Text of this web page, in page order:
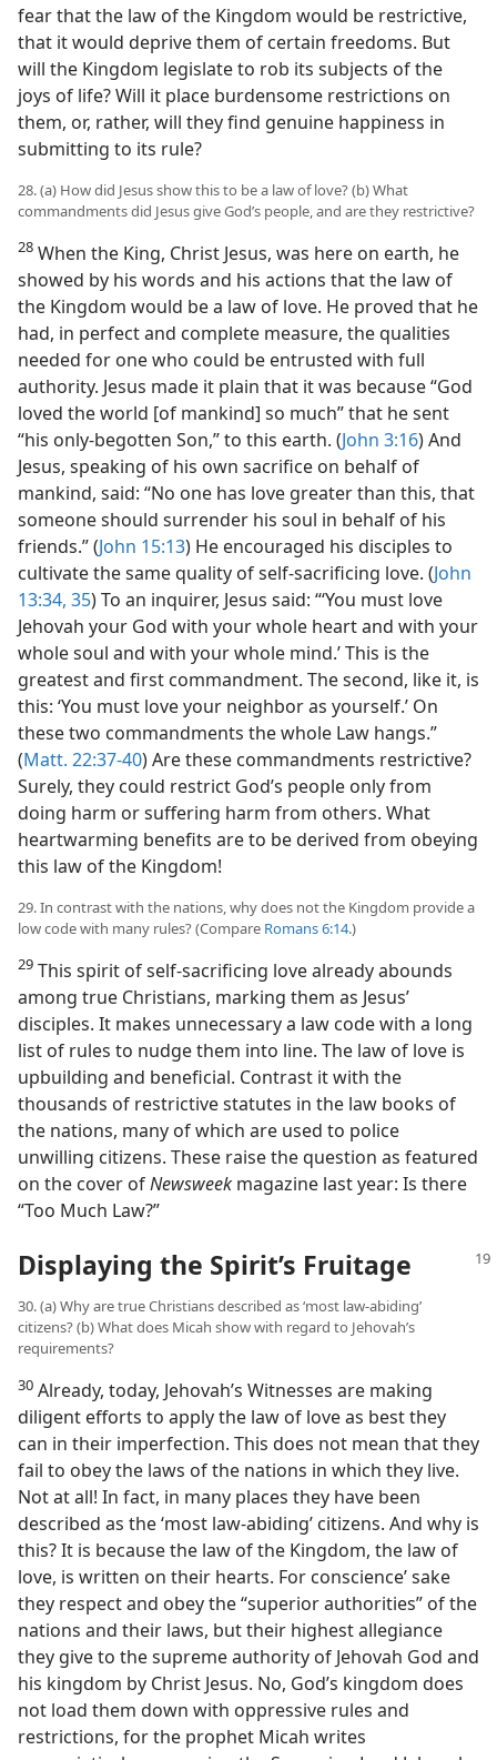
fear that the law of the Kingdom would be restrictive,
that it would deprive them of certain freedoms. But
will the Kingdom legislate to rob its subjects of the
joys of life? Will it place burdensome restrictions on
them, or, rather, will they find genuine happiness in
submitting to its rule?
28. (a) How did Jesus show this to be a law of love? (b) What
commandments did Jesus give God’s people, and are they restrictive?
28 When the King, Christ Jesus, was here on earth, he
showed by his words and his actions that the law of
the Kingdom would be a law of love. He proved that he
had, in perfect and complete measure, the qualities
needed for one who could be entrusted with full
authority. Jesus made it plain that it was because “God
loved the world [of mankind] so much” that he sent
“his only-begotten Son,” to this earth. (John 3:16) And
Jesus, speaking of his own sacrifice on behalf of
mankind, said: “No one has love greater than this, that
someone should surrender his soul in behalf of his
friends.” (John 15:13) He encouraged his disciples to
cultivate the same quality of self-sacrificing love. (John
13:34, 35) To an inquirer, Jesus said: “‘You must love
Jehovah your God with your whole heart and with your
whole soul and with your whole mind.’ This is the
greatest and first commandment. The second, like it, is
this: ‘You must love your neighbor as yourself.’ On
these two commandments the whole Law hangs.”
(Matt. 22:37-40) Are these commandments restrictive?
Surely, they could restrict God’s people only from
doing harm or suffering harm from others. What
heartwarming benefits are to be derived from obeying
this law of the Kingdom!
29. In contrast with the nations, why does not the Kingdom provide a
low code with many rules? (Compare Romans 6:14.)
29 This spirit of self-sacrificing love already abounds
among true Christians, marking them as Jesus’
disciples. It makes unnecessary a law code with a long
list of rules to nudge them into line. The law of love is
upbuilding and beneficial. Contrast it with the
thousands of restrictive statutes in the law books of
the nations, many of which are used to police
unwilling citizens. These raise the question as featured
on the cover ofNewsweek magazine last year: Is there
“Too Much Law?”
Displaying the Spirit’s Fruitage
30. (a) Why are true Christians described as ‘most law-abiding’
citizens? (b) What does Micah show with regard to Jehovah’s
requirements?
30 Already, today, Jehovah’s Witnesses are making
diligent efforts to apply the law of love as best they
can in their imperfection. This does not mean that they
fail to obey the laws of the nations in which they live.
Not at all! In fact, in many places they have been
described as the ‘most law-abiding’ citizens. And why is
this? It is because the law of the Kingdom, the law of
love, is written on their hearts. For conscience’ sake
they respect and obey the “superior authorities” of the
nations and their laws, but their highest allegiance
they give to the supreme authority of Jehovah God and
his kingdom by Christ Jesus. No, God’s kingdom does
not load them down with oppressive rules and
restrictions, for the prophet Micah writes